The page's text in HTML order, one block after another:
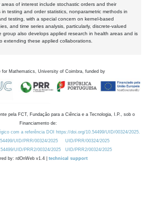
areas of interest include stochastic orders and their
in testing and order statistics, nonparametric methods in
testing, with a special concern on kernel-based
and time series analysis, particularly, discrete-valued
group also develops applied research in health areas and is
extending these applied collaborations.
for Mathematics, University of Coimbra, funded by
pela FCT, Fundação para a Ciência e a Tecnologia, I.P., sob o
Financiamento de:
com a referência DOI https://doi.org/10.54499/UID/00324/2025.
UID/PRR/00324/2025
UID/PRR/00324/2025
UID/PRR2/00324/2025
UID/PRR2/00324/2025
by: rdOnWeb v1.4 | technical support